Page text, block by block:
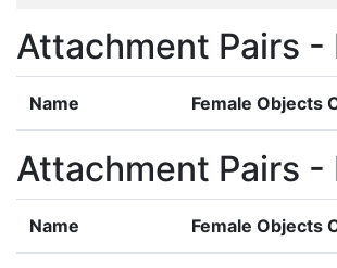
Attachment Pairs -
Name Female Objects
Attachment Pairs -
Name Female Objects